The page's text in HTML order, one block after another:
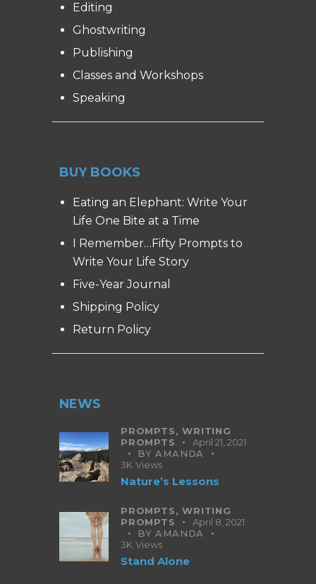
Editing
Ghostwriting
Publishing
Classes and Workshops
Speaking
BUY BOOKS
Eating an Elephant: Write Your
Life One Bite at a Time
I Remember…Fifty Prompts to
Write Your Life Story
Five-Year Journal
Shipping Policy
Return Policy
NEWS
PROMPTS,WRITING
PROMPTS
April 21, 2021
BYAMANDA
3K Views
Nature’s Lessons
PROMPTS,WRITING
PROMPTS
April 8, 2021
BYAMANDA
3K Views
Stand Alone